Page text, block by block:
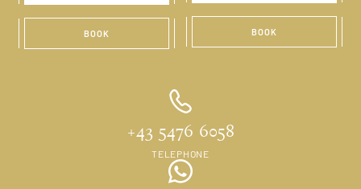
BOOK
+43 5476 6058
TELEPHONE
BOOK